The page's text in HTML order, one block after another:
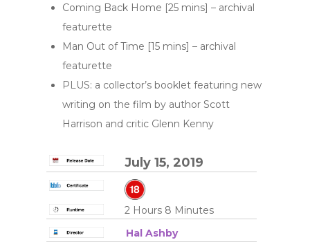
Coming Back Home [25 mins] – archival
featurette
Man Out of Time [15 mins] – archival
featurette
PLUS: a collector’s booklet featuring new
writing on the film by author Scott
Harrison and critic Glenn Kenny
July 15, 2019
2 Hours 8 Minutes
Hal Ashby